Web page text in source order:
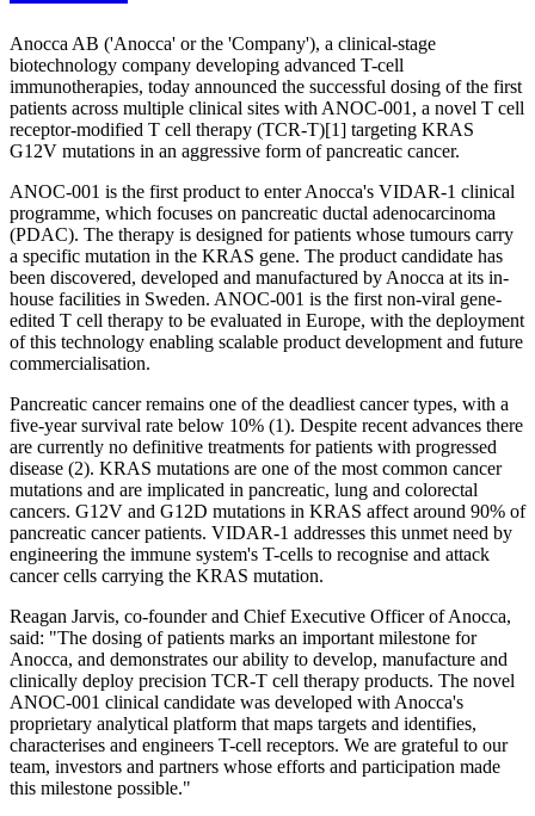
Anocca AB ('Anocca' or the 'Company'), a clinical-stage
biotechnology company developing advanced T-cell
immunotherapies, today announced the successful dosing of the first
patients across multiple clinical sites with ANOC-001, a novel T cell
receptor-modified T cell therapy (TCR-T)[1] targeting KRAS
G12V mutations in an aggressive form of pancreatic cancer.
ANOC-001 is the first product to enter Anocca's VIDAR-1 clinical
programme, which focuses on pancreatic ductal adenocarcinoma
(PDAC). The therapy is designed for patients whose tumours carry
a specific mutation in the KRAS gene. The product candidate has
been discovered, developed and manufactured by Anocca at its in-
house facilities in Sweden. ANOC-001 is the first non-viral gene-
edited T cell therapy to be evaluated in Europe, with the deployment
of this technology enabling scalable product development and future
commercialisation.
Pancreatic cancer remains one of the deadliest cancer types, with a
five-year survival rate below 10% (1). Despite recent advances there
are currently no definitive treatments for patients with progressed
disease (2). KRAS mutations are one of the most common cancer
mutations and are implicated in pancreatic, lung and colorectal
cancers. G12V and G12D mutations in KRAS affect around 90% of
pancreatic cancer patients. VIDAR-1 addresses this unmet need by
engineering the immune system's T-cells to recognise and attack
cancer cells carrying the KRAS mutation.
Reagan Jarvis, co-founder and Chief Executive Officer of Anocca,
said: "The dosing of patients marks an important milestone for
Anocca, and demonstrates our ability to develop, manufacture and
clinically deploy precision TCR-T cell therapy products. The novel
ANOC-001 clinical candidate was developed with Anocca's
proprietary analytical platform that maps targets and identifies,
characterises and engineers T-cell receptors. We are grateful to our
team, investors and partners whose efforts and participation made
this milestone possible."